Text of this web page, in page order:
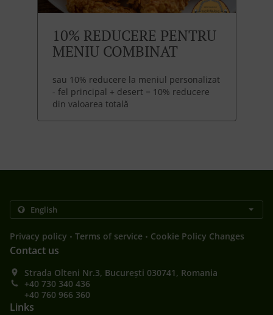
10% REDUCERE PENTRU
MENIU COMBINAT
sau 10% reducere la meniul personalizat
- fel principal + desert = 10% reducere
din valoarea totală
Privacy policy . Terms of service . Cookie Policy Changes
Contact us
Strada Olteni Nr.3, București 030741, Romania
+40 730 340 436
+40 760 966 360
Links